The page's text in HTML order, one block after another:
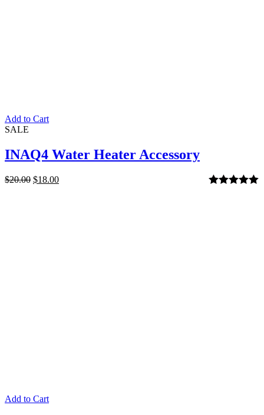
Add to Cart
SALE
INAQ4 Water Heater Accessory
$20.00 $18.00
Add to Cart